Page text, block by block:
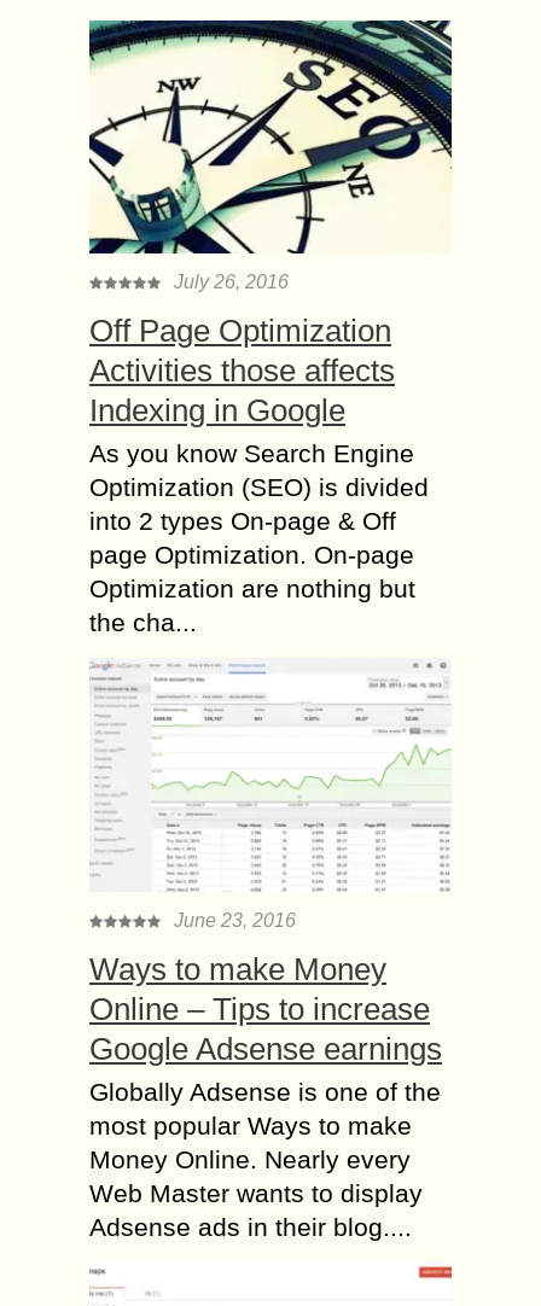
July 26, 2016
Off Page Optimization
Activities those affects
Indexing in Google
As you know Search Engine
Optimization (SEO) is divided
into 2 types On-page & Off
page Optimization. On-page
Optimization are nothing but
the cha...
June 23, 2016
Ways to make Money
Online – Tips to increase
Google Adsense earnings
Globally Adsense is one of the
most popular Ways to make
Money Online. Nearly every
Web Master wants to display
Adsense ads in their blog....